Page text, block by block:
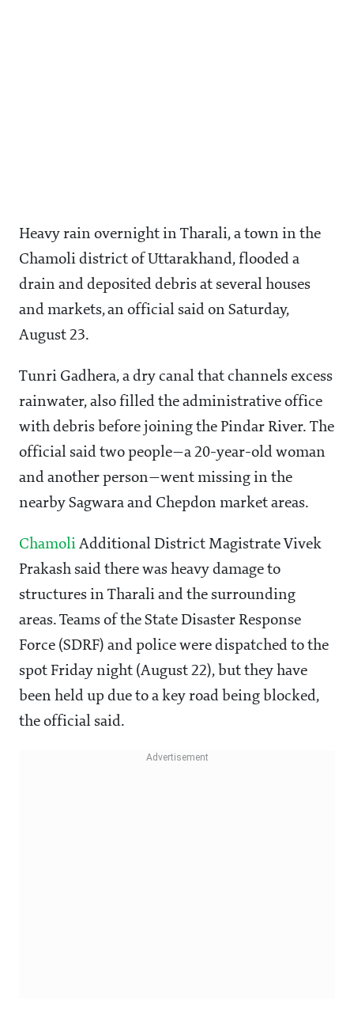
Heavy rain overnight in Tharali, a town in the
Chamoli district of Uttarakhand, flooded a
drain and deposited debris at several houses
and markets, an official said on Saturday,
August 23.
Tunri Gadhera, a dry canal that channels excess
rainwater, also filled the administrative office
with debris before joining the Pindar River. The
official said two people—a 20-year-old woman
and another person—went missing in the
nearby Sagwara and Chepdon market areas.
Chamoli Additional District Magistrate Vivek
Prakash said there was heavy damage to
structures in Tharali and the surrounding
areas. Teams of the State Disaster Response
Force (SDRF) and police were dispatched to the
spot Friday night (August 22), but they have
been held up due to a key road being blocked,
the official said.